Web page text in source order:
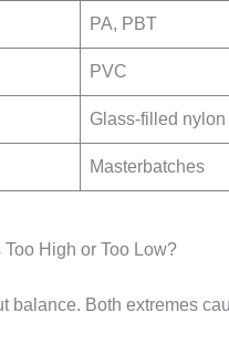
PA, PBT
PVC
Glass-filled nylon
Masterbatches
High or Too Low?
balance. Both extremes